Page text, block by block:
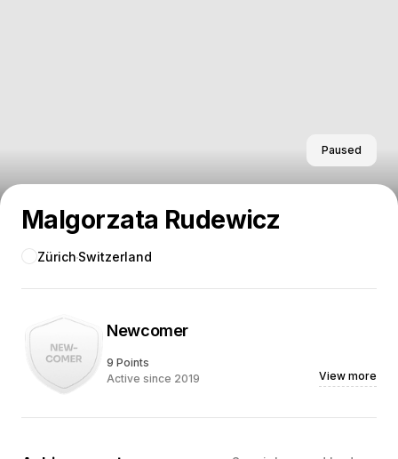
Malgorzata Rudewicz
Paused
Zürich Switzerland
Newcomer
9 Points
Active since 2019
View more